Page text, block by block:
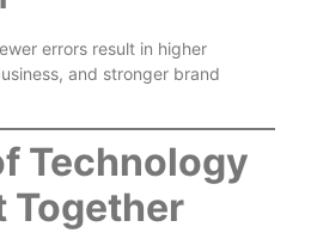
errors result in higher
and stronger brand
Technology
Together